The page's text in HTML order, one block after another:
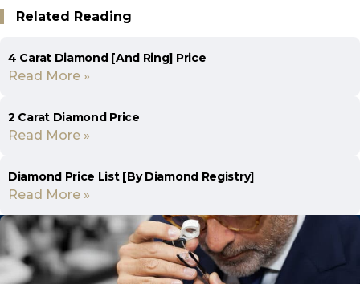
Related Reading
4 Carat Diamond [And Ring] Price
Read More »
2 Carat Diamond Price
Read More »
Diamond Price List [By Diamond Registry]
Read More »